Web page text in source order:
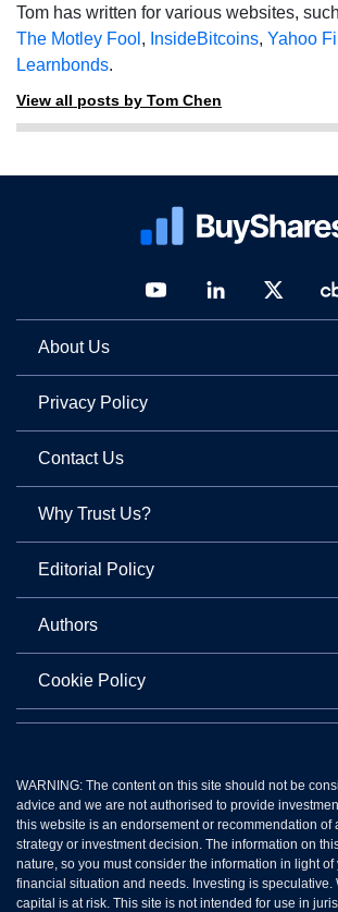
Tom has written for various websites,
The Motley Fool , InsideBitcoins, Yahoo
Learnbonds.
View all posts by Tom Chen
About Us
Privacy Policy
Contact Us
Why Trust Us?
Editorial Policy
Authors
Cookie Policy
WARNING: The content on this site should not be
advice and we are not authorised to provide
this website is an endorsement or recommendation of
strategy or investment decision. The information on
nature, so you must consider the information in light
financial situation and needs. Investing is speculative.
capital is at risk. This site is not intended for use in